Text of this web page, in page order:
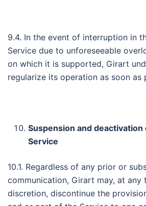
9.4. In the event of interruption in
Service due to unforeseeable
on which it is supported, Girart
regularize its operation as soon as
Suspension and deactivation
Service
10.1. Regardless of any prior or
communication, Girart may, at any
discretion, discontinue the